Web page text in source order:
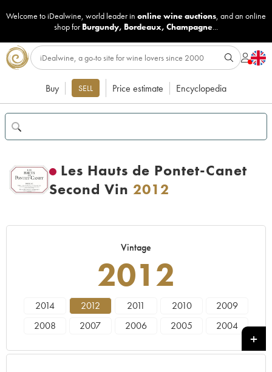
Welcome to iDealwine, world leader in online wine auctions, and an online
shop for Burgundy, Bordeaux, Champagne...
Buy SELL Price estimate Encyclopedia
Les Hauts de Pontet-Canet
Second Vin 2012
Vintage
2012
2014 2012 2011 2010
2009
2008
2007 2006 2005
2004